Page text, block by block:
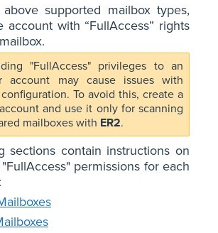
supported mailbox types,
account with “FullAccess” rights
"FullAccess" privileges to an
account may cause issues with
To avoid this, create a
and use it only for scanning
mailboxes with ER2.
sections contain instructions on
permissions for each